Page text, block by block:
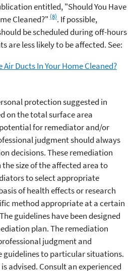
entitled, "Should You Have
Cleaned?" (8). If possible,
be scheduled during off-hours
are less likely to be affected. See:
Air Ducts In Your Home Cleaned?
protection suggested in
on the total surface area
for remediator and/or
judgment should always
decisions. These remediation
size of the affected area to
to select appropriate
of health effects or research
method appropriate at a certain
guidelines have been designed
plan. The remediation
judgment and
guidelines to particular situations.
advised. Consult an experienced